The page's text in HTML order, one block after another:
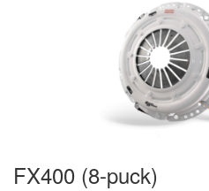
FX400 (8-puck)